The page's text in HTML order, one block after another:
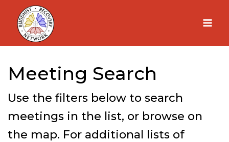
Skip
content
Meeting Search
Use the filters below to search
meetings in the list, or browse on
the map. For additional lists of